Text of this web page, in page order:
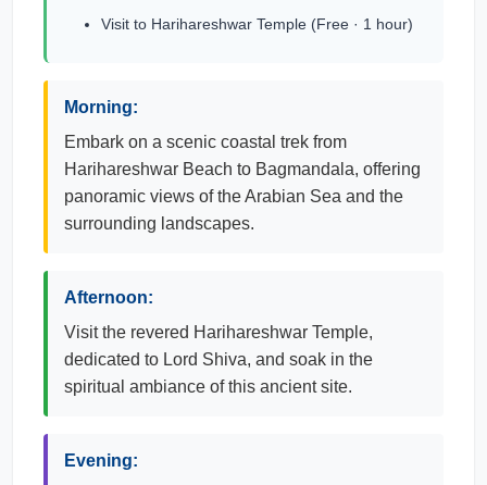
Visit to Harihareshwar Temple (Free · 1 hour)
Morning:
Embark on a scenic coastal trek from
Harihareshwar Beach to Bagmandala, offering
panoramic views of the Arabian Sea and the
surrounding landscapes.
Afternoon:
Visit the revered Harihareshwar Temple,
dedicated to Lord Shiva, and soak in the
spiritual ambiance of this ancient site.
Evening: